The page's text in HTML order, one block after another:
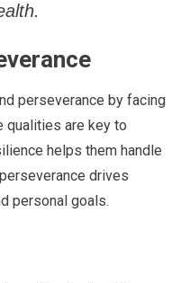
perseverance by facing
qualities are key to
helps them handle
drives
personal goals.